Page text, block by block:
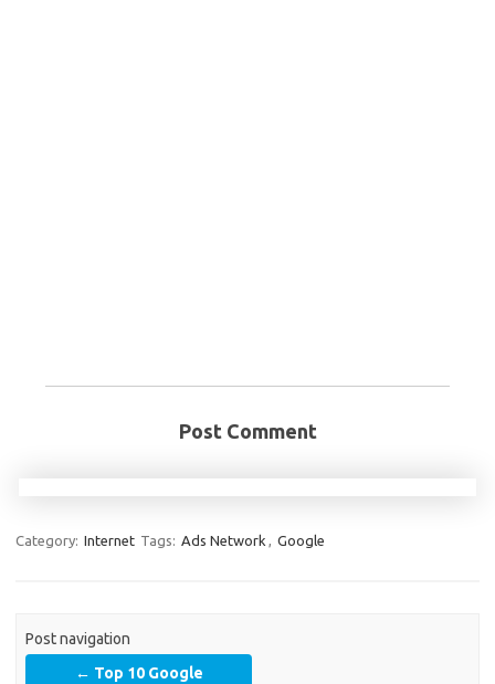
Post Comment
Category: Internet Tags: Ads Network , Google
Post navigation
← Top 10 Google